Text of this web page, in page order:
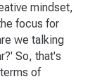
mindset,
focus for
we talking
So, that's
of